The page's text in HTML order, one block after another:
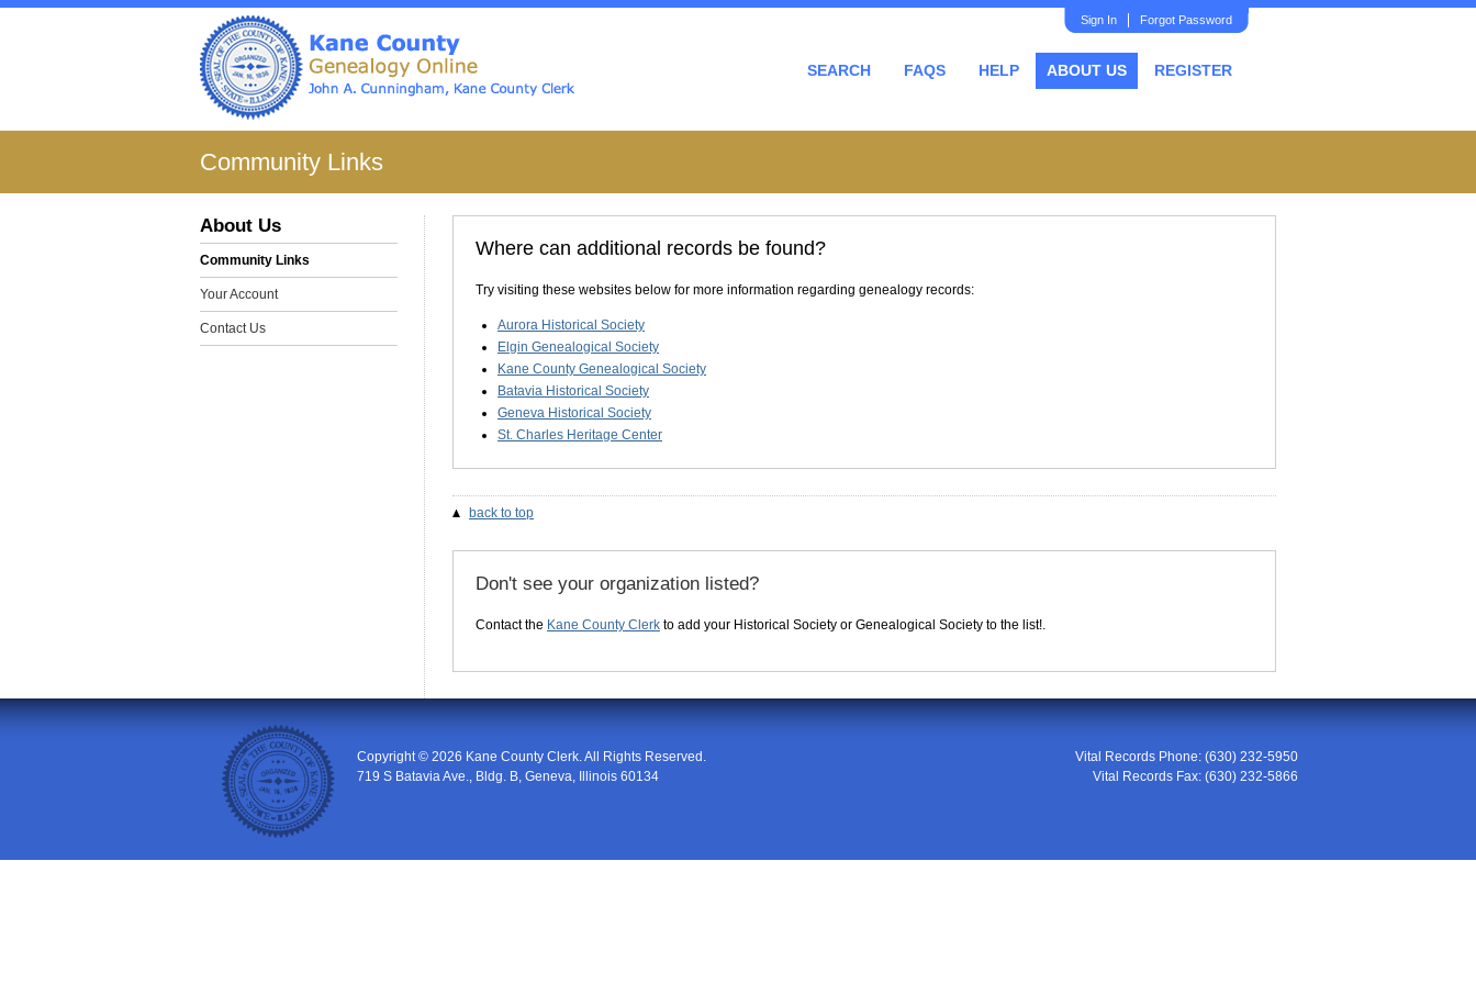
Sign In Forgot Password
SEARCH FAQS HELP ABOUT US REGISTER
Community Links
Where can additional records be found?
Try visiting these websites below for more information regarding genealogy records:
Aurora Historical Society
Elgin Genealogical Society
Kane County Genealogical Society
Batavia Historical Society
Geneva Historical Society
St. Charles Heritage Center
back to top
Don't see your organization listed?
Contact the Kane County Clerk to add your Historical Society or Genealogical Society to the list!.
About Us
Community Links
Your Account
Contact Us
Copyright © 2026 Kane County Clerk . All Rights Reserved.
719 S Batavia Ave., Bldg. B Geneva Illinois 60134
Vital Records Phone: (630) 232-5950
Vital Records Fax: (630) 232-5866